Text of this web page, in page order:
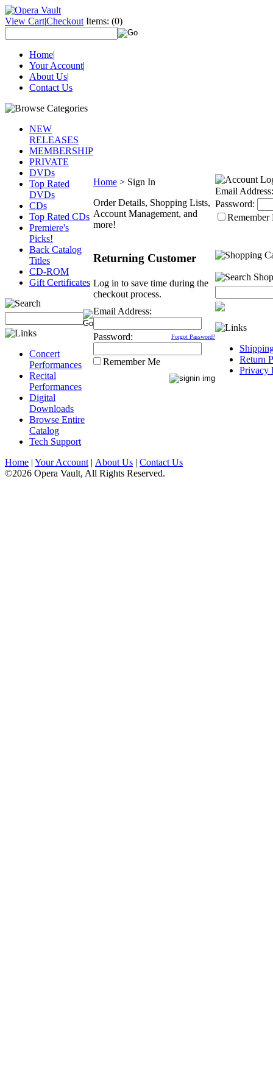
View Cart|Checkout Items: (0)
Home|
Your Account|
About Us|
Contact Us
NEW
RELEASES
MEMBERSHIP
PRIVATE
DVDs
Top Rated
DVDs
CDs
Top Rated CDs
Premiere's
Picks!
Back Catalog
Titles
CD-ROM
Gift Certificates
Concert
Performances
Recital
Performances
Digital
Downloads
Browse Entire
Catalog
Tech Support
Home > Sign In
Order Details, Shopping Lists,
Account Management, and
more!
Returning Customer
Log in to save time during the
checkout process.
Email Address:
Password: Forgot Password?
Remember Me
Email Address:
Password:
Remember
Return
Privacy
Home | Your Account | About Us | Contact Us
©2026 Opera Vault, All Rights Reserved.